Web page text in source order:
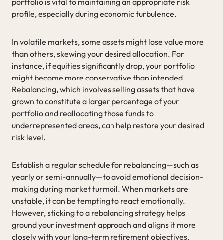
profile, especially during economic turbulence.
In volatile markets, some assets might lose value more
than others, skewing your desired allocation. For
instance, if equities significantly drop, your portfolio
might become more conservative than intended.
Rebalancing, which involves selling assets that have
grown to constitute a larger percentage of your
portfolio and reallocating those funds to
underrepresented areas, can help restore your desired
risk level.
Establish a regular schedule for rebalancing—such as
yearly or semi-annually—to avoid emotional decision-
making during market turmoil. When markets are
unstable, it can be tempting to react emotionally.
However, sticking to a rebalancing strategy helps
ground your investment approach and aligns it more
closely with your long-term retirement objectives.